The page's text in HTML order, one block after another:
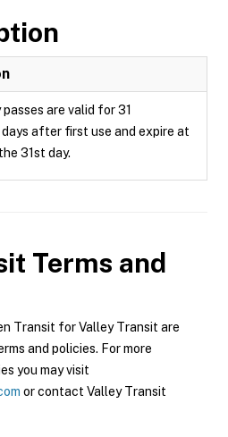
are valid for 31
after first use and expire at
31st day.
Terms and
Transit for Valley Transit are
and policies. For more
you may visit
or contact Valley Transit